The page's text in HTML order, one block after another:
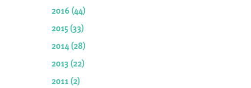
2016 (44)
2015 (33)
2014 (28)
2013 (22)
2011 (2)